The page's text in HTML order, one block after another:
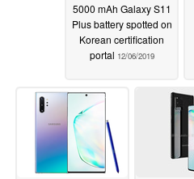
5000 mAh Galaxy S11
Plus battery spotted on
Korean certification
portal 12/06/2019